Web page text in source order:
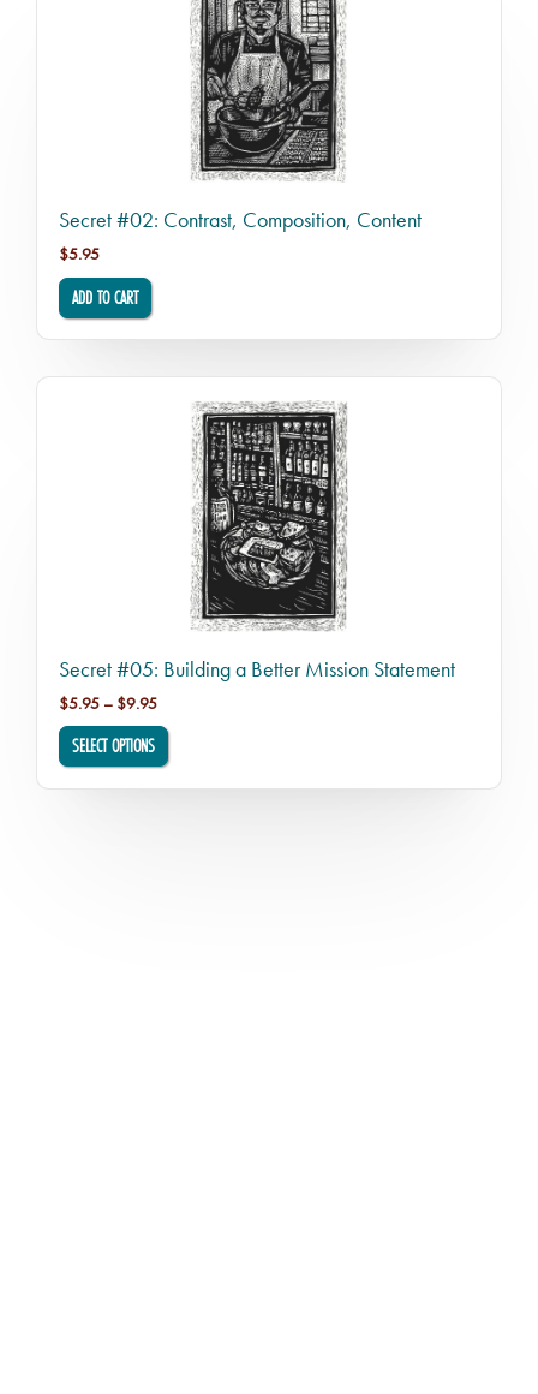
Secret #02: Contrast, Composition, Content
$5.95
ADD TO CART
Secret #05: Building a Better Mission Statement
$5.95 – $9.95Price range: $5.95 through $9.95
SELECT OPTIONS
This product has multiple variants. The options may be chosen